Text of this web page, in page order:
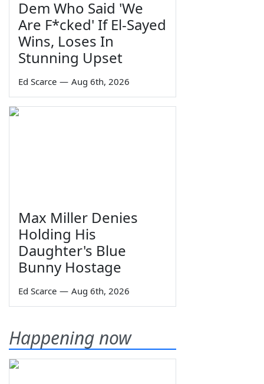
Dem Who Said 'We
Are F*cked' If El-Sayed
Wins, Loses In
Stunning Upset
Ed Scarce — Aug 6th, 2026
Max Miller Denies
Holding His
Daughter's Blue
Bunny Hostage
Ed Scarce — Aug 6th, 2026
Happening now